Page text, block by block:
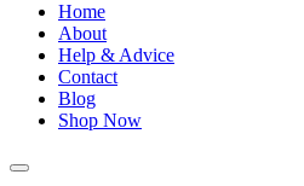
Home
About
Help & Advice
Contact
Blog
Shop Now